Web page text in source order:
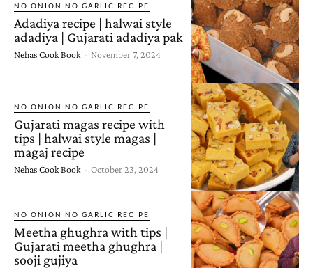
NO ONION NO GARLIC RECIPE
Adadiya recipe | halwai style
adadiya | Gujarati adadiya pak
Nehas Cook Book - November 7, 2024
NO ONION NO GARLIC RECIPE
Gujarati magas recipe with
tips | halwai style magas |
magaj recipe
Nehas Cook Book - October 23, 2024
NO ONION NO GARLIC RECIPE
Meetha ghughra with tips |
Gujarati meetha ghughra |
sooji gujiya